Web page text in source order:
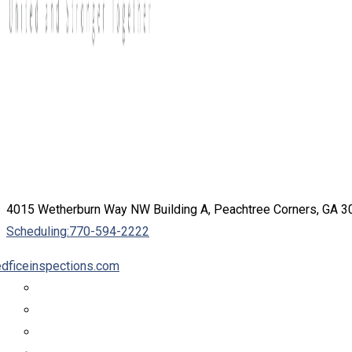
4015 Wetherburn Way NW Building A, Peachtree Corners, GA
Scheduling:770-594-2222